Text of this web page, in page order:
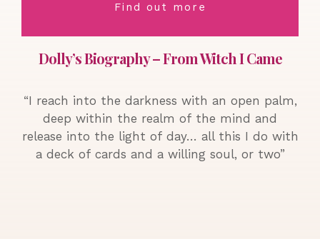
Find out more
Dolly’s Biography – From Witch I Came
“I reach into the darkness with an open palm,
deep within the realm of the mind and
release into the light of day… all this I do with
a deck of cards and a willing soul, or two”